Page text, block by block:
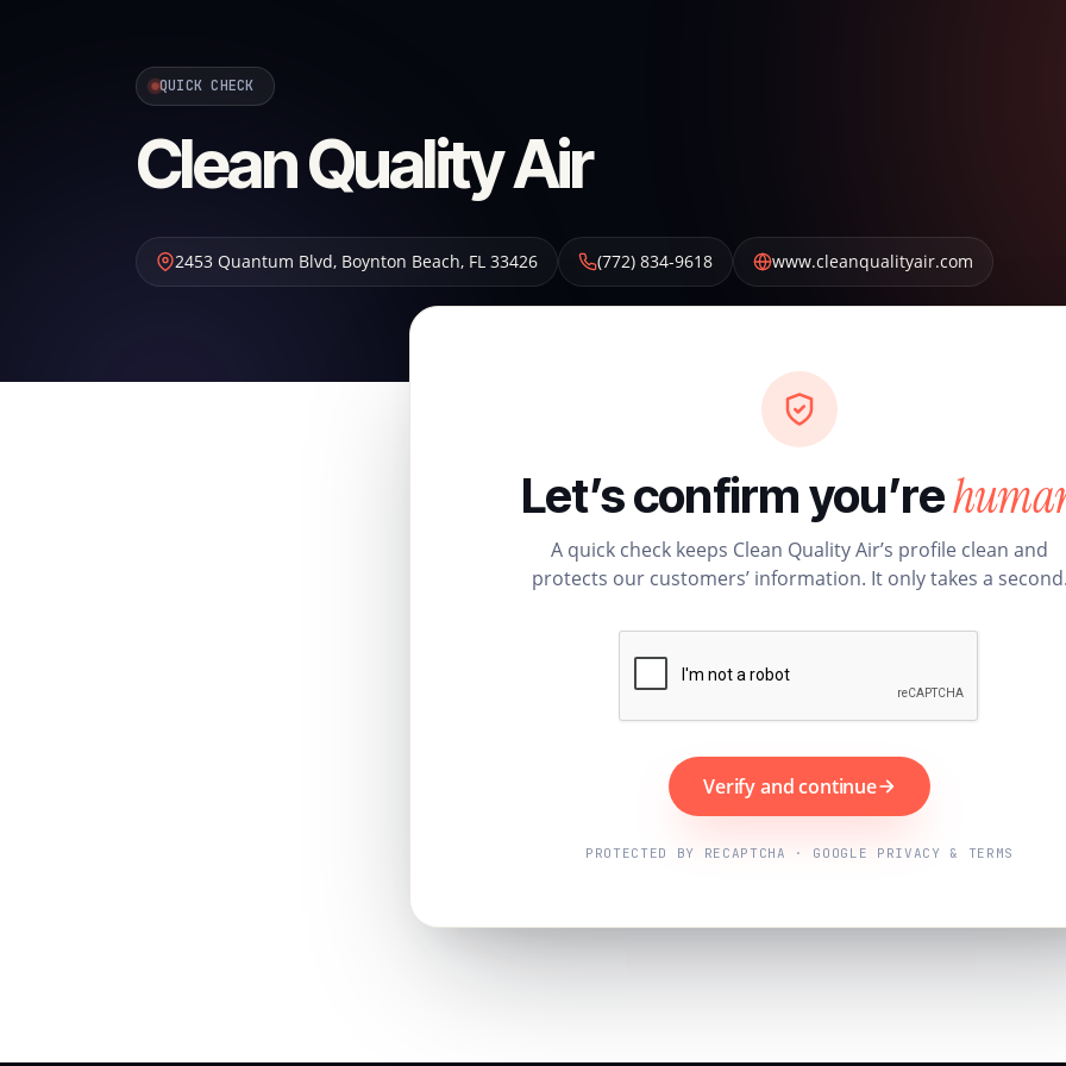
QUICK CHECK
Clean Quality Air
2453 Quantum Blvd, Boynton Beach, FL 33426 (772) 834-9618 www.cleanqualityair.com
Let’s confirm you’re
A quick check keeps Clean Quality Air’s profile clean and
protects our customers’ information. It only takes a
Verify and continue
PROTECTED BY RECAPTCHA · GOOGLE PRIVACY & TERMS